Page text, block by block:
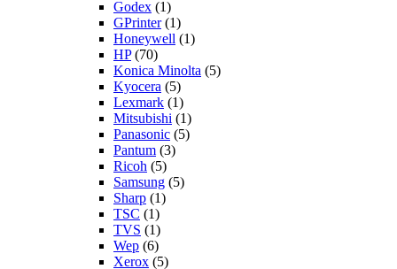
Godex (1)
GPrinter(1)
Honeywell (1)
HP(70)
Konica Minolta (5)
Kyocera (5)
Lexmark (1)
Mitsubishi (1)
Panasonic (5)
Pantum (3)
Ricoh (5)
Samsung (5)
Sharp (1)
TSC (1)
TVS (1)
Wep (6)
Xerox (5)